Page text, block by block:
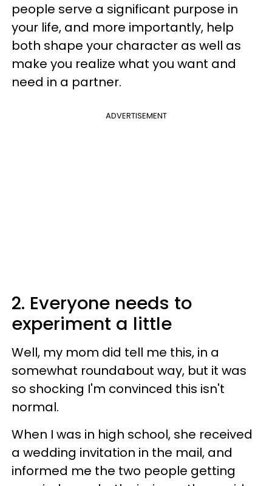
people serve a significant purpose in
your life, and more importantly, help
both shape your character as well as
make you realize what you want and
need in a partner.
ADVERTISEMENT
2. Everyone needs to
experiment a little
Well, my mom did tell me this, in a
somewhat roundabout way, but it was
so shocking I'm convinced this isn't
normal.
When I was in high school, she received
a wedding invitation in the mail, and
informed me the two people getting